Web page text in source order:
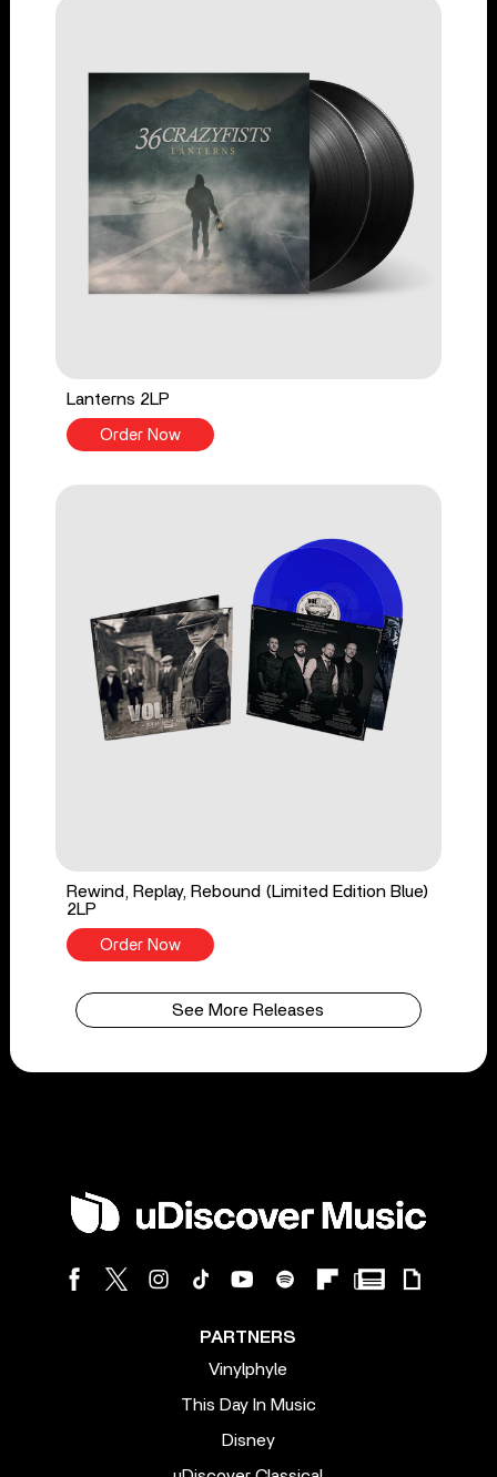
Lanterns 2LP
Order Now
Rewind, Replay, Rebound (Limited Edition Blue)
2LP
Order Now
See More Releases
PARTNERS
Vinylphyle
This Day In Music
Disney